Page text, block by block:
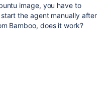
image, you have to
the agent manually after
Bamboo, does it work?